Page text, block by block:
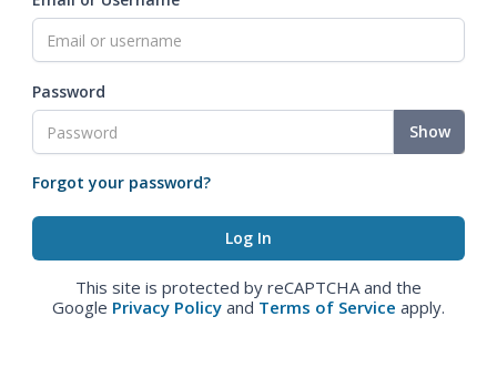
Password
Show
Forgot your password?
This site is protected by reCAPTCHA and the
Google Privacy Policy and Terms of Service apply.